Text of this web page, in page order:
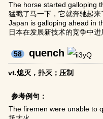
The horse started galloping
猛戳了马一下，它就奔驰起来
Japan is galloping ahead in
日本在发展新技术的竞争中进
58 quench
vt.熄灭，扑灭；压制
参考例句：
The firemen were unable to